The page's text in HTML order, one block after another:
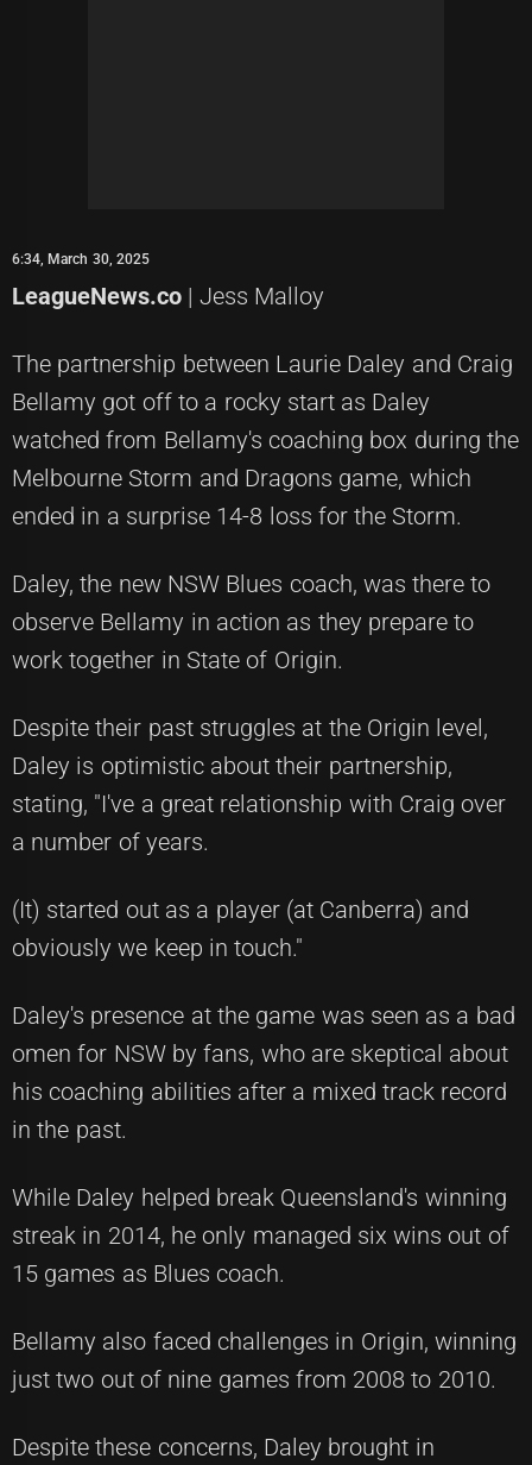
6:34, March 30, 2025
LeagueNews.co | Jess Malloy
The partnership between Laurie Daley and Craig
Bellamy got off to a rocky start as Daley
watched from Bellamy's coaching box during the
Melbourne Storm and Dragons game, which
ended in a surprise 14-8 loss for the Storm.
Daley, the new NSW Blues coach, was there to
observe Bellamy in action as they prepare to
work together in State of Origin.
Despite their past struggles at the Origin level,
Daley is optimistic about their partnership,
stating, "I've a great relationship with Craig over
a number of years.
(It) started out as a player (at Canberra) and
obviously we keep in touch."
Daley's presence at the game was seen as a bad
omen for NSW by fans, who are skeptical about
his coaching abilities after a mixed track record
in the past.
While Daley helped break Queensland's winning
streak in 2014, he only managed six wins out of
15 games as Blues coach.
Bellamy also faced challenges in Origin, winning
just two out of nine games from 2008 to 2010.
Despite these concerns, Daley brought in